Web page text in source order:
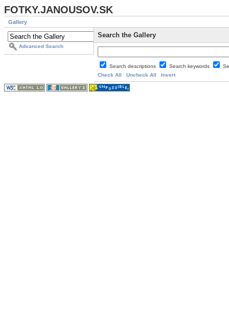
FOTKY.JANOUSOV.SK
Gallery
Advanced Search
Search the Gallery
Search descriptions Search keywords
Check All
Uncheck All Invert